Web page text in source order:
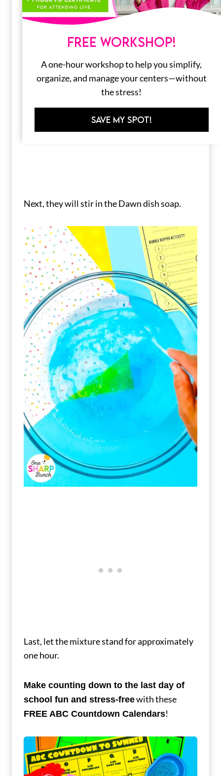
Next, they will stir in the Dawn dish soap.
Last, let the mixture stand for approximately
one hour.
Make counting down to the last day of
school fun and stress-freewith these
FREE ABC Countdown Calendars!
FREE WORKSHOP!
A one-hour workshop to help you simplify,
organize, and manage your centers—without
the stress!
SAVE MY SPOT!